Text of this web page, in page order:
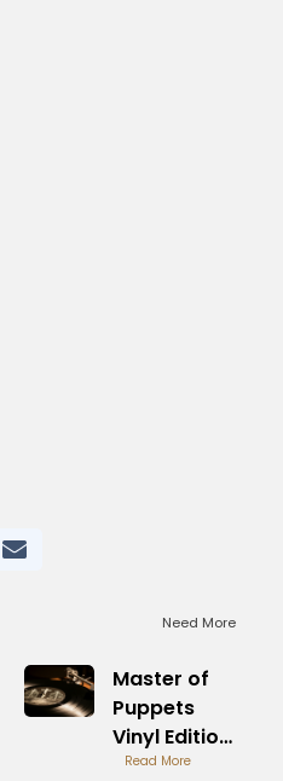
Need More
Master of
Puppets
Vinyl Edition
Buying
Read More